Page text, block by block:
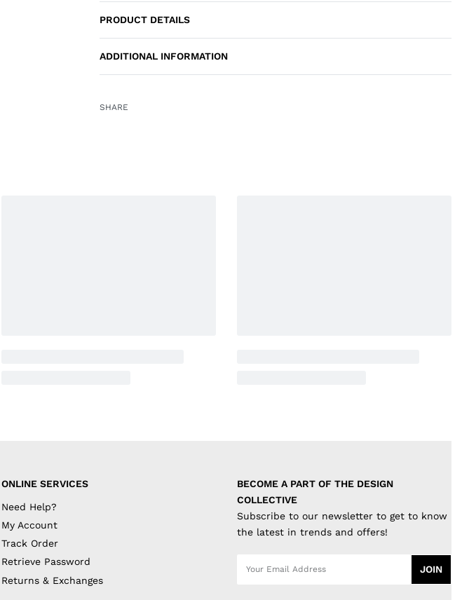
PRODUCT DETAILS
ADDITIONAL INFORMATION
SHARE
ONLINE SERVICES
Need Help?
My Account
Track Order
Retrieve Password
Returns & Exchanges
BECOME A PART OF THE DESIGN
COLLECTIVE
Subscribe to our newsletter to get to know
the latest in trends and offers!
JOIN